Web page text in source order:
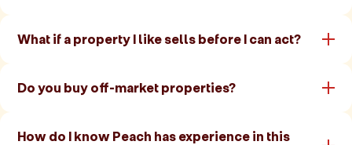
What if a property I like sells before I can act?
Do you buy off-market properties?
How do I know Peach has experience in this